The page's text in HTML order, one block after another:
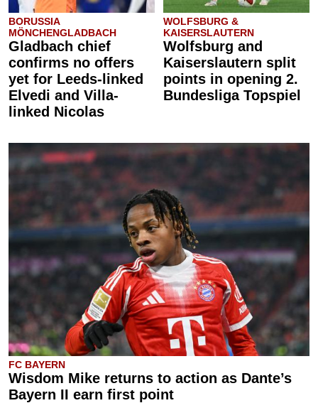
BORUSSIA
MÖNCHENGLADBACH
Gladbach chief
confirms no offers
yet for Leeds-linked
Elvedi and Villa-
linked Nicolas
WOLFSBURG &
KAISERSLAUTERN
Wolfsburg and
Kaiserslautern split
points in opening 2.
Bundesliga Topspiel
FC BAYERN
Wisdom Mike returns to action as Dante’s
Bayern II earn first point